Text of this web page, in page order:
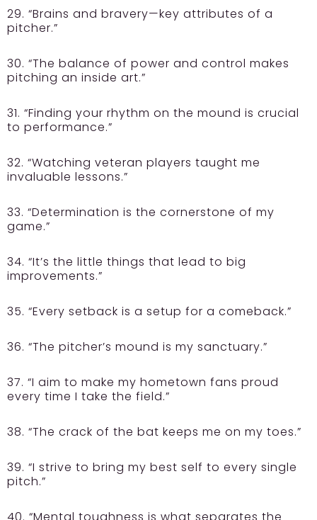
29. “Brains and bravery—key attributes of a
pitcher.”
30. “The balance of power and control makes
pitching an inside art.”
31. “Finding your rhythm on the mound is crucial
to performance.”
32. “Watching veteran players taught me
invaluable lessons.”
33. “Determination is the cornerstone of my
game.”
34. “It’s the little things that lead to big
improvements.”
35. “Every setback is a setup for a comeback.”
36. “The pitcher’s mound is my sanctuary.”
37. “I aim to make my hometown fans proud
every time I take the field.”
38. “The crack of the bat keeps me on my toes.”
39. “I strive to bring my best self to every single
pitch.”
40. “Mental toughness is what separates the